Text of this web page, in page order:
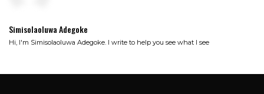
Simisolaoluwa Adegoke
Hi, I'm Simisolaoluwa Adegoke. I write to help you see what I see